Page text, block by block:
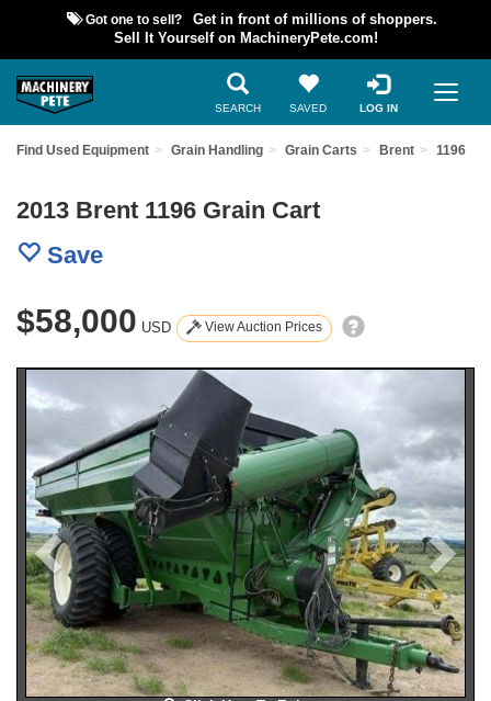
Got one to sell?
Get in front of millions of shoppers.
Sell It Yourself on MachineryPete.com!
SEARCH SAVED LOG IN
Find Used Equipment Grain Handling Grain Carts Brent 1196
2013 Brent 1196 Grain Cart
Save
$58,000 USD View Auction Prices